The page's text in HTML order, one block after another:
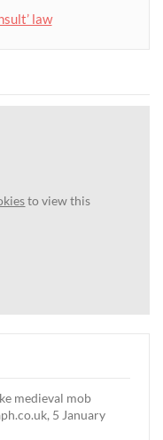
law
to view this
medieval mob
5 January